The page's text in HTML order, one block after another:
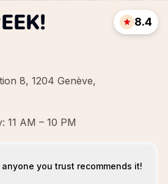
8, 1204 Genève,
8.4
11 AM – 10 PM
anyone you trust recommends it!